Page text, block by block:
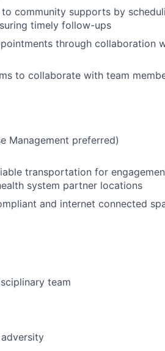
community supports by
timely follow-ups
through collaboration
to collaborate with team
Management preferred)
transportation for
system partner locations
and internet connected
team